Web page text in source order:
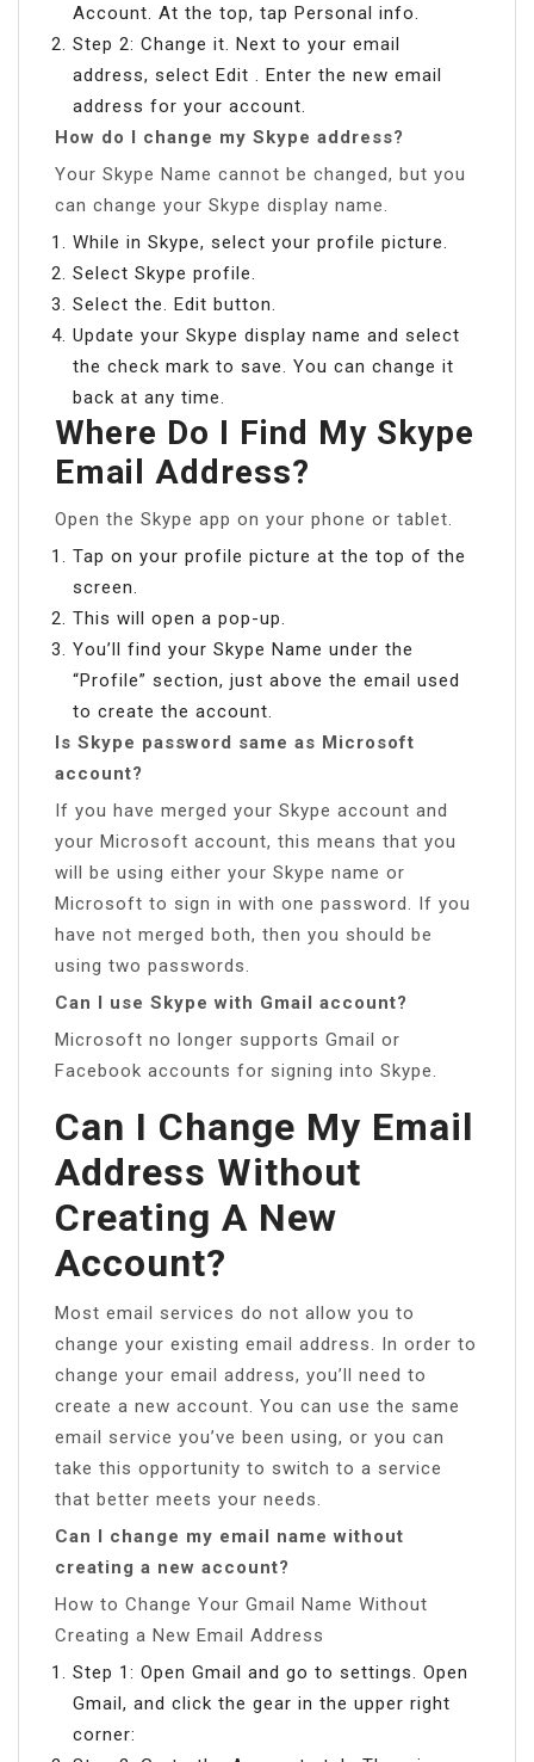
Account. At the top, tap Personal info.
Step 2: Change it. Next to your email
address, select Edit . Enter the new email
address for your account.
How do I change my Skype address?
Your Skype Name cannot be changed, but you
can change your Skype display name.
While in Skype, select your profile picture.
Select Skype profile.
Select the. Edit button.
Update your Skype display name and select
the check mark to save. You can change it
back at any time.
Where Do I Find My Skype
Email Address?
Open the Skype app on your phone or tablet.
Tap on your profile picture at the top of the
screen.
This will open a pop-up.
You’ll find your Skype Name under the
“Profile” section, just above the email used
to create the account.
Is Skype password same as Microsoft
account?
If you have merged your Skype account and
your Microsoft account, this means that you
will be using either your Skype name or
Microsoft to sign in with one password. If you
have not merged both, then you should be
using two passwords.
Can I use Skype with Gmail account?
Microsoft no longer supports Gmail or
Facebook accounts for signing into Skype.
Can I Change My Email
Address Without
Creating A New
Account?
Most email services do not allow you to
change your existing email address. In order to
change your email address, you’ll need to
create a new account. You can use the same
email service you’ve been using, or you can
take this opportunity to switch to a service
that better meets your needs.
Can I change my email name without
creating a new account?
How to Change Your Gmail Name Without
Creating a New Email Address
Step 1: Open Gmail and go to settings. Open
Gmail, and click the gear in the upper right
corner: